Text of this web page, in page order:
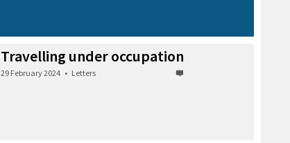
Travelling under occupation
29 February 2024 • Letters